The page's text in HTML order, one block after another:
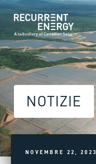
NOTIZIE
NOVEMBRE 22, 2023